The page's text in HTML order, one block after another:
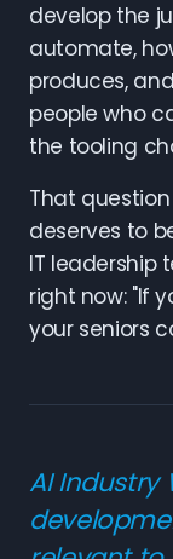
develop the
automate,
produces,
people who
the tooling
That
deserves to
IT leadership
right now: "If
your seniors
AI Industry